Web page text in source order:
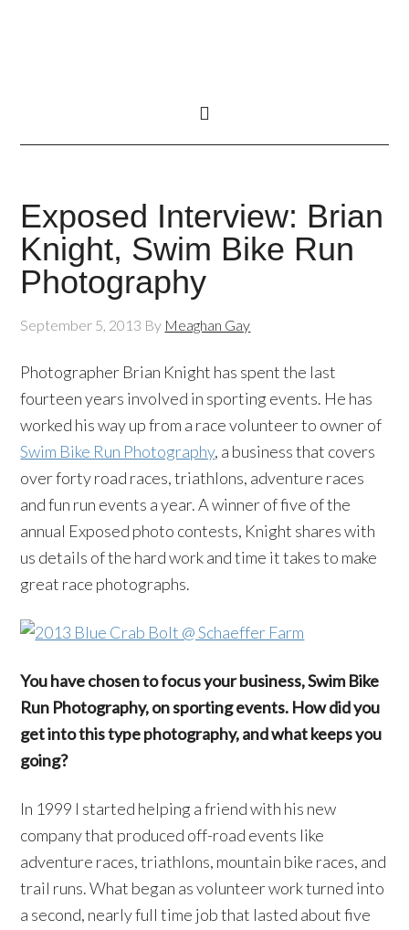
Exposed Interview: Brian
Knight, Swim Bike Run
Photography
September 5, 2013 By Meaghan Gay
Photographer Brian Knight has spent the last
fourteen years involved in sporting events. He has
worked his way up from a race volunteer to owner of
Swim Bike Run Photography, a business that covers
over forty road races, triathlons, adventure races
and fun run events a year. A winner of five of the
annual Exposed photo contests, Knight shares with
us details of the hard work and time it takes to make
great race photographs.
You have chosen to focus your business, Swim Bike
Run Photography, on sporting events. How did you
get into this type photography, and what keeps you
going?
In 1999 I started helping a friend with his new
company that produced off-road events like
adventure races, triathlons, mountain bike races, and
trail runs. What began as volunteer work turned into
a second, nearly full time job that lasted about five